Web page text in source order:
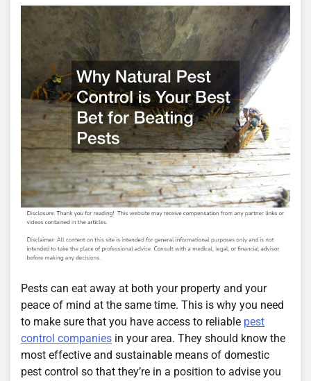
Pests can eat away at both your property and your
peace of mind at the same time. This is why you need
to make sure that you have access to reliable pest
control companies in your area. They should know the
most effective and sustainable means of domestic
pest control so that they’re in a position to advise you